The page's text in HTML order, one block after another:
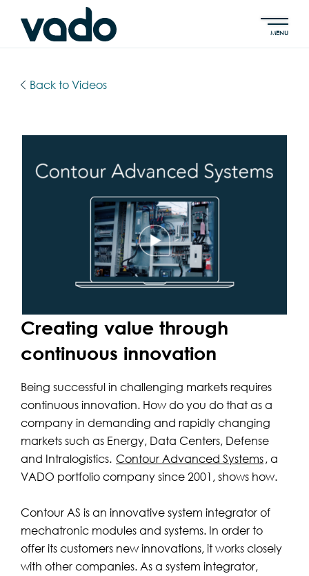
MENU
Back to Videos
Creating value through
continuous innovation
Being successful in challenging markets requires
continuous innovation. How do you do that as a
company in demanding and rapidly changing
markets such as Energy, Data Centers, Defense
and Intralogistics. Contour Advanced Systems, a
VADO portfolio company since 2001, shows how.
Contour AS is an innovative system integrator of
mechatronic modules and systems. In order to
offer its customers new innovations, it works closely
with other companies. As a system integrator,